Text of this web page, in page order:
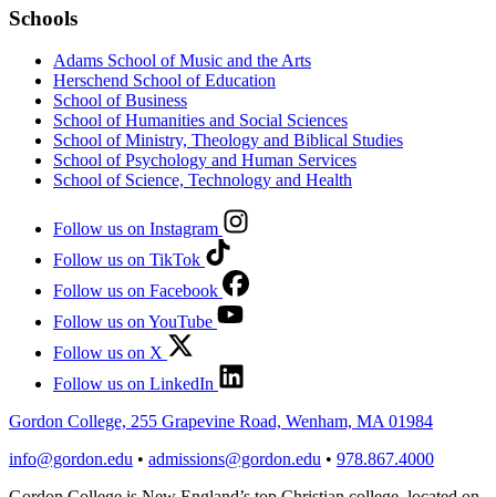
Schools
Adams School of Music and the Arts
Herschend School of Education
School of Business
School of Humanities and Social Sciences
School of Ministry, Theology and Biblical Studies
School of Psychology and Human Services
School of Science, Technology and Health
Follow us on Instagram
Follow us on TikTok
Follow us on Facebook
Follow us on YouTube
Follow us on X
Follow us on LinkedIn
Gordon College, 255 Grapevine Road, Wenham, MA 01984
info@gordon.edu • admissions@gordon.edu • 978.867.4000